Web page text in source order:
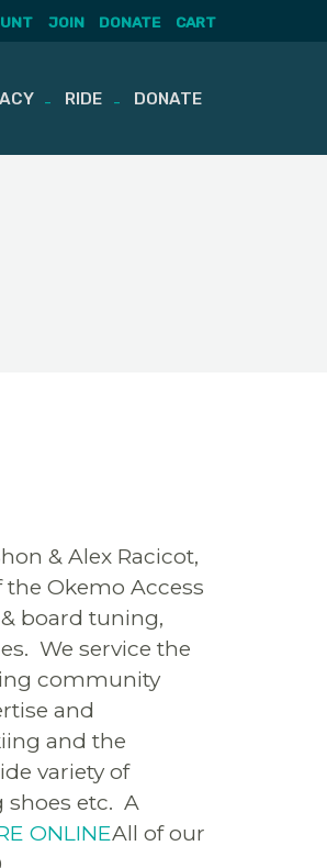
JOIN DONATE CART
RIDE DONATE
& Alex Racicot,
Okemo Access
board tuning,
We service the
community
and
and the
variety of
shoes etc. A
ONLINEAll of our